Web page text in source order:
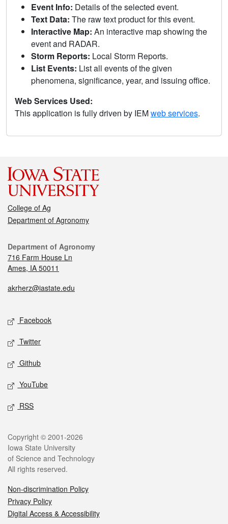
Event Info: Details of the selected event.
Text Data: The raw text product for this event.
Interactive Map: An interactive map showing the
event and RADAR.
Storm Reports: Local Storm Reports.
List Events: List all events of the given
phenomena, significance, year, and issuing office.
Web Services Used:
This application is fully driven by IEMweb services.
College of Ag
Department of Agronomy
Department of Agronomy
716 Farm House Ln
Ames, IA 50011
akrherz@iastate.edu
Facebook
Twitter
Github
YouTube
RSS
Copyright © 2001-2026
Iowa State University
of Science and Technology
All rights reserved.
Non-discrimination Policy
Privacy Policy
Digital Access & Accessibility